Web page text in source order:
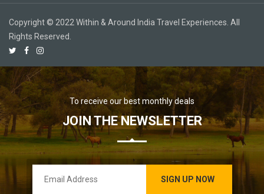
Copyright © 2022 Within & Around India Travel Experiences. All
Rights Reserved.
To receive our best monthly deals
JOIN THE NEWSLETTER